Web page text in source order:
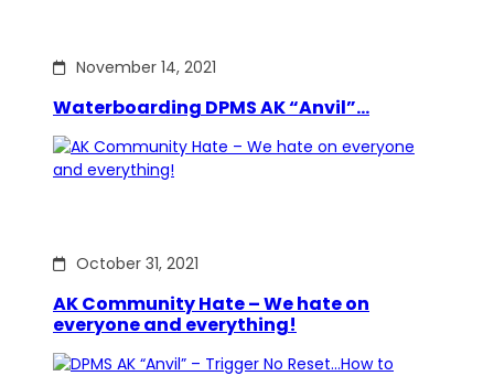
November 14, 2021
Waterboarding DPMS AK “Anvil”…
October 31, 2021
AK Community Hate – We hate on
everyone and everything!